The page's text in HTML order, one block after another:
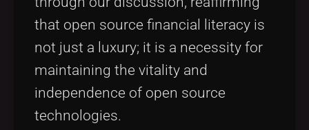
that open source financial literacy is
not just a luxury; it is a necessity for
maintaining the vitality and
independence of open source
technologies.